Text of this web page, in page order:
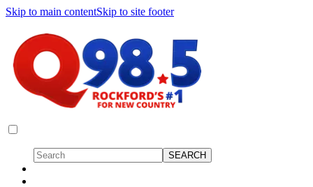
Skip to main contentSkip to site footer